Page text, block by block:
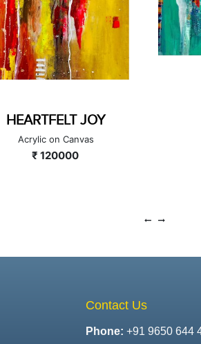
PRISTINE GREEN
Acrylic on Canvas
₹ 180000
Contact Us
Phone: +91 9650 644